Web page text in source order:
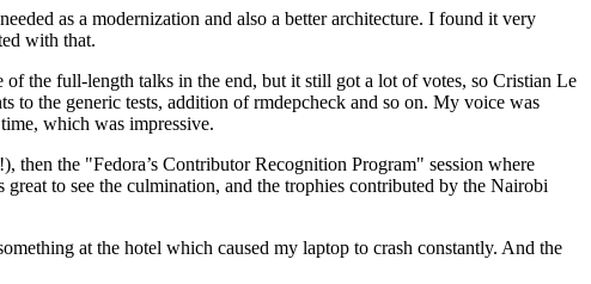
as a modernization and also a better architecture. I found it very
with that.
the full-length talks in the end, but it still got a lot of votes, so Cristian Le
to the generic tests, addition of rmdepcheck and so on. My voice was
which was impressive.
then the "Fedora’s Contributor Recognition Program" session where
to see the culmination, and the trophies contributed by the Nairobi
at the hotel which caused my laptop to crash constantly. And the